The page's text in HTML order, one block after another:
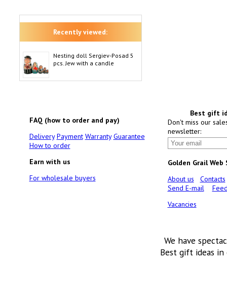
Recently viewed:
Nesting doll Sergiev-Posad 5
pcs. Jew with a candle
FAQ (how to order and pay)
Delivery Payment Warranty Guarantee
How to order
Earn with us
For wholesale buyers
Best gift
Don't miss our
newsletter:
Golden Grail Web
About us
Contacts
Send E-mail
Vacancies
We have
Best gift ideas in